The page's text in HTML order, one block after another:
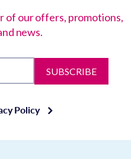
of our offers, promotions,
news.
SUBSCRIBE
Policy